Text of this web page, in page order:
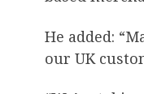
He added:
our UK